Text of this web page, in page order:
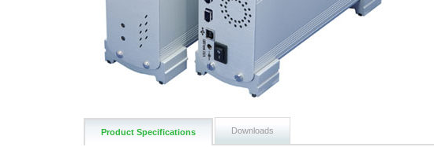
Product Specifications Downloads